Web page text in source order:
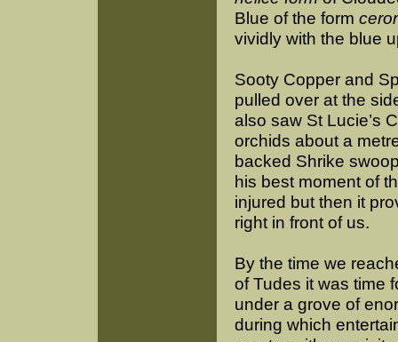
Blue of the form
vividly with the blue
Sooty Copper and
pulled over at the
also saw St Lucie’s
orchids about a
backed Shrike
his best moment of
injured but then it
right in front of us.
By the time we
of Tudes it was time
under a grove of
during which